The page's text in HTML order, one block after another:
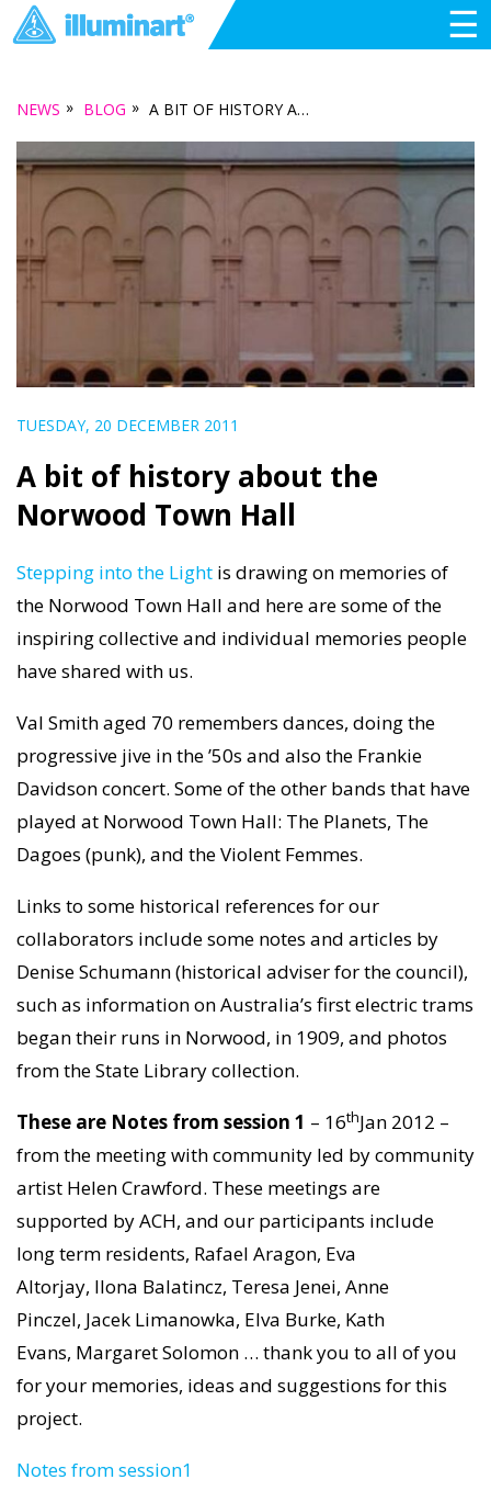
☰
NEWS » BLOG » A BIT OF HISTORY ABOUT THE NORWOOD TOWN HALL
TUESDAY, 20 DECEMBER 2011
A bit of history about the
Norwood Town Hall
Stepping into the Light is drawing on memories of
the Norwood Town Hall and here are some of the
inspiring collective and individual memories people
have shared with us.
Val Smith aged 70 remembers dances, doing the
progressive jive in the ’50s and also the Frankie
Davidson concert. Some of the other bands that have
played at Norwood Town Hall: The Planets, The
Dagoes (punk), and the Violent Femmes.
Links to some historical references for our
collaborators include some notes and articles by
Denise Schumann (historical adviser for the council),
such as information on Australia’s first electric trams
began their runs in Norwood, in 1909, and photos
from the State Library collection.
These are Notes from session 1 – 16thJan 2012 –
from the meeting with community led by community
artist Helen Crawford. These meetings are
supported by ACH, and our participants include
long term residents, Rafael Aragon, Eva
Altorjay, Ilona Balatincz, Teresa Jenei, Anne
Pinczel, Jacek Limanowka, Elva Burke, Kath
Evans, Margaret Solomon … thank you to all of you
for your memories, ideas and suggestions for this
project.
Notes from session1